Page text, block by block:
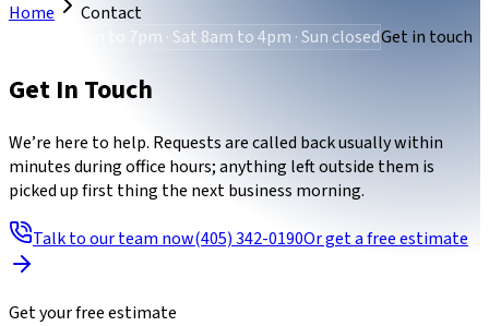
Home
Contact
Mon-Fri 8am to 7pm · Sat 8am to 4pm · Sun closedGet in touch
Get In Touch
We’re here to help. Requests are called back usually within
minutes during office hours; anything left outside them is
picked up first thing the next business morning.
Talk to our team now(405) 342-0190Or get a free estimate
Get your free estimate